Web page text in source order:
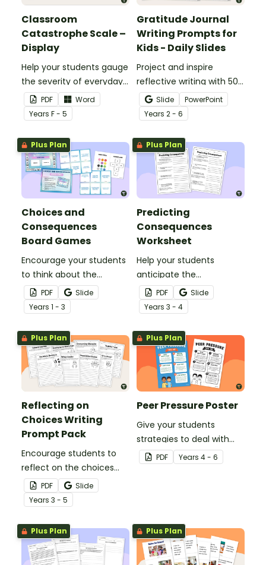
Classroom
Catastrophe Scale –
Display
Help your students gauge
the severity of everyday
challenges with this wall
display.
PDF
Word
Years F - 5
Gratitude Journal
Writing Prompts for
Kids - Daily Slides
Project and inspire
reflective writing with 50
gratitude journal writing
prompts in one handy
slide deck.
Slide
PowerPoint
Years 2 - 6
Plus Plan
Choices and
Consequences
Board Games
Encourage your students
to think about the
choices they make with
this printable SEL board
game.
PDF
Slide
Years 1 - 3
Plus Plan
Predicting
Consequences
Worksheet
Help your students
anticipate the
consequences of their
actions with this SEL
worksheet.
PDF
Slide
Years 3 - 4
Plus Plan
Reflecting on
Choices Writing
Prompt Pack
Encourage students to
reflect on the choices
they’ve made and their
respective outcomes
with this set of 8 writing
prompts.
PDF
Slide
Years 3 - 5
Plus Plan
Peer Pressure Poster
Give your students
strategies to deal with
peer pressure by
displaying and reviewing
PDF Years 4 - 6
Plus Plan Plus Plan